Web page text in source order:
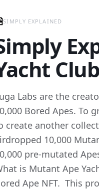
SIMPLY EXPLAINED
Labs are the
Bored Apes. To
create another
10,000
pre-mutated
is Mutant Ape
Ape NFT. This